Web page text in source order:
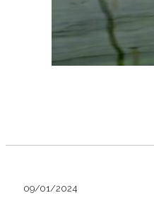
09/01/2024